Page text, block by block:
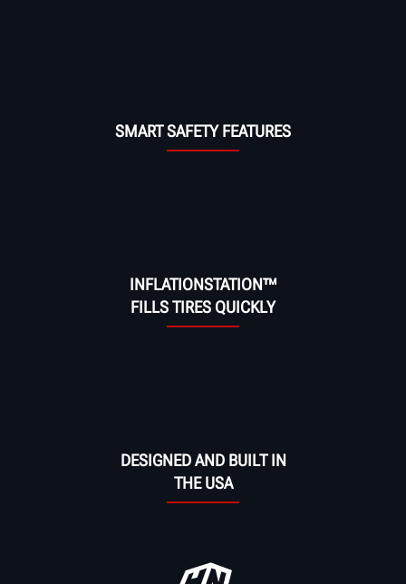
SMART SAFETY FEATURES
INFLATIONSTATION™
FILLS TIRES QUICKLY
DESIGNED AND BUILT IN
THE USA